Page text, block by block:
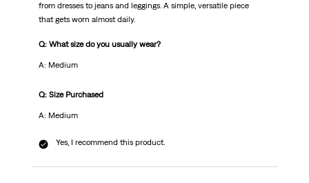
from dresses to jeans and leggings. A simple, versatile piece
that gets worn almost daily.
Q: What size do you usually wear?
A: Medium
Q: Size Purchased
A: Medium
Yes, I recommend this product.